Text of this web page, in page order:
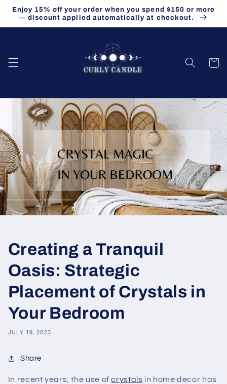
Skip to
content
Enjoy 15% off your order when you spend $150 or more
— discount applied automatically at checkout.
Cart
Creating a Tranquil
Oasis: Strategic
Placement of Crystals in
Your Bedroom
JULY 19, 2023
Share
In recent years, the use ofcrystals in home decor has